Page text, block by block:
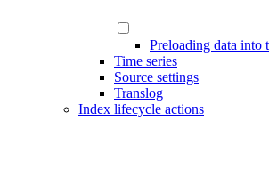
Preloading data into
Time series
Source settings
Translog
Index lifecycle actions